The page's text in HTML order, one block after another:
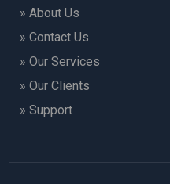
» About Us
» Contact Us
» Our Services
» Our Clients
» Support